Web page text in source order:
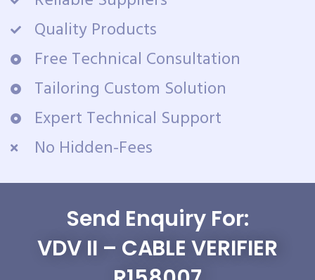
Quality Products
Free Technical Consultation
Tailoring Custom Solution
Expert Technical Support
No Hidden-Fees
Send Enquiry For:
VDV II – CABLE VERIFIER